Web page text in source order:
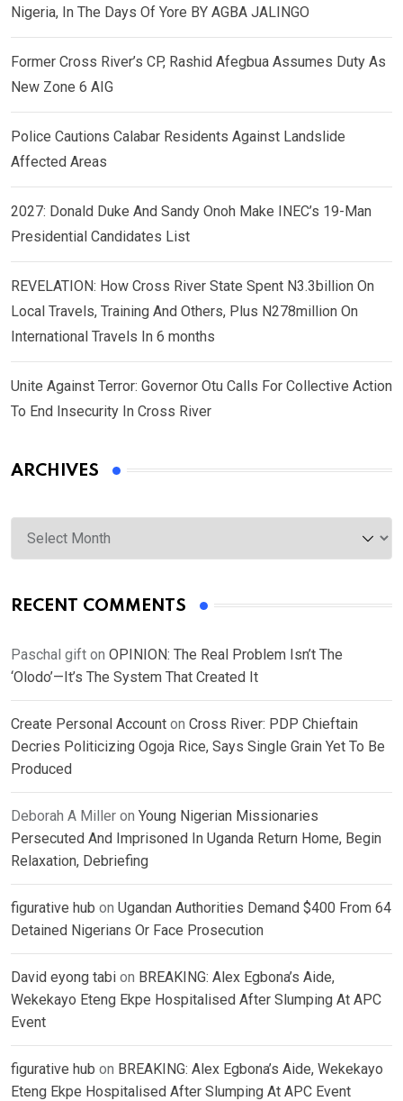
Nigeria, In The Days Of Yore BY AGBA JALINGO
Former Cross River’s CP, Rashid Afegbua Assumes Duty As
New Zone 6 AIG
Police Cautions Calabar Residents Against Landslide
Affected Areas
2027: Donald Duke And Sandy Onoh Make INEC’s 19-Man
Presidential Candidates List
REVELATION: How Cross River State Spent N3.3billion On
Local Travels, Training And Others, Plus N278million On
International Travels In 6 months
Unite Against Terror: Governor Otu Calls For Collective Action
To End Insecurity In Cross River
ARCHIVES
Archives
RECENT COMMENTS
Paschal gift on OPINION: The Real Problem Isn’t The
‘Olodo’—It’s The System That Created It
Create Personal Account on Cross River: PDP Chieftain
Decries Politicizing Ogoja Rice, Says Single Grain Yet To Be
Produced
Deborah A Miller on Young Nigerian Missionaries
Persecuted And Imprisoned In Uganda Return Home, Begin
Relaxation, Debriefing
figurative hub on Ugandan Authorities Demand $400 From 64
Detained Nigerians Or Face Prosecution
David eyong tabi on BREAKING: Alex Egbona’s Aide,
Wekekayo Eteng Ekpe Hospitalised After Slumping At APC
Event
figurative hub on BREAKING: Alex Egbona’s Aide, Wekekayo
Eteng Ekpe Hospitalised After Slumping At APC Event